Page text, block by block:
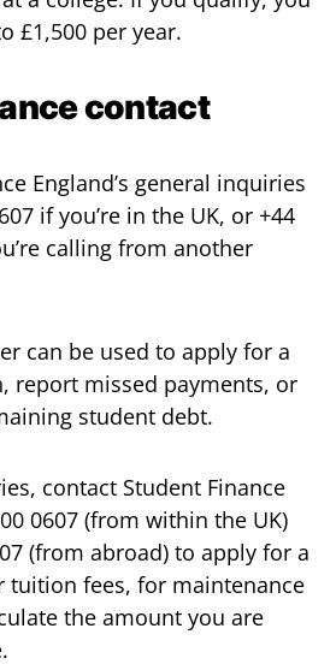
£1,500 per year.
contact
England’s general inquiries
if you’re in the UK, or +44
calling from another
can be used to apply for a
report missed payments, or
student debt.
contact Student Finance
0607 (from within the UK)
(from abroad) to apply for a
tuition fees, for maintenance
the amount you are